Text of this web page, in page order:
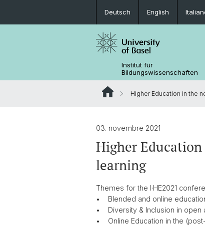
Deutsch English
Institut für
Bildungswissenschaften
Higher Education in the
03. novembre 2021
Higher
learning
Themes for the I·HE2021
• Blended and online
• Diversity & Inclusion in open
• Online Education in the